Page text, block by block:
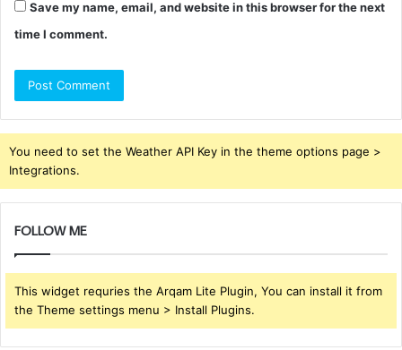
Save my name, email, and website in this browser for the next
time I comment.
You need to set the Weather API Key in the theme options page >
Integrations.
FOLLOW ME
This widget requries the Arqam Lite Plugin, You can install it from
the Theme settings menu > Install Plugins.